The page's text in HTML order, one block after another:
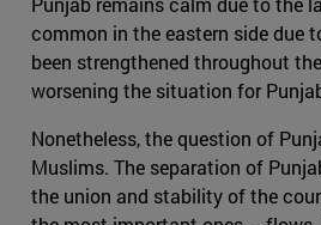
common in the eastern side due
been strengthened throughout
worsening the situation for
Nonetheless, the question of
Muslims. The separation of
the union and stability of the